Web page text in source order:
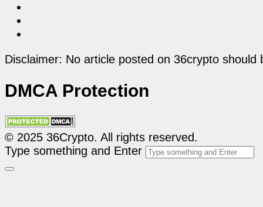
Disclaimer: No article posted on 36crypto
DMCA Protection
© 2025 36Crypto. All rights reserved.
Type something and Enter